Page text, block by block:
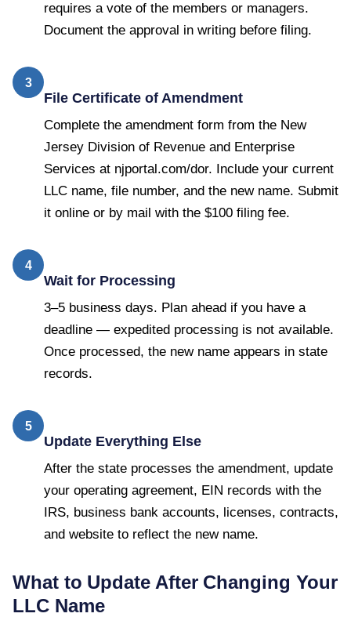
requires a vote of the members or managers.
Document the approval in writing before filing.
3
File Certificate of Amendment
Complete the amendment form from the New
Jersey Division of Revenue and Enterprise
Services at njportal.com/dor. Include your current
LLC name, file number, and the new name. Submit
it online or by mail with the $100 filing fee.
4
Wait for Processing
3–5 business days. Plan ahead if you have a
deadline — expedited processing is not available.
Once processed, the new name appears in state
records.
5
Update Everything Else
After the state processes the amendment, update
your operating agreement, EIN records with the
IRS, business bank accounts, licenses, contracts,
and website to reflect the new name.
What to Update After Changing Your
LLC Name